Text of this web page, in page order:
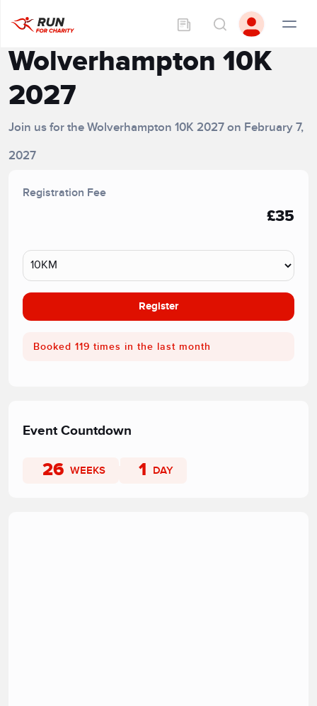
Wolverhampton 10K
2027
Join us for the Wolverhampton 10K 2027 on February 7,
2027
Registration Fee
£35
Register
Booked 119 times in the last month
Event Countdown
26 WEEKS 1 DAY